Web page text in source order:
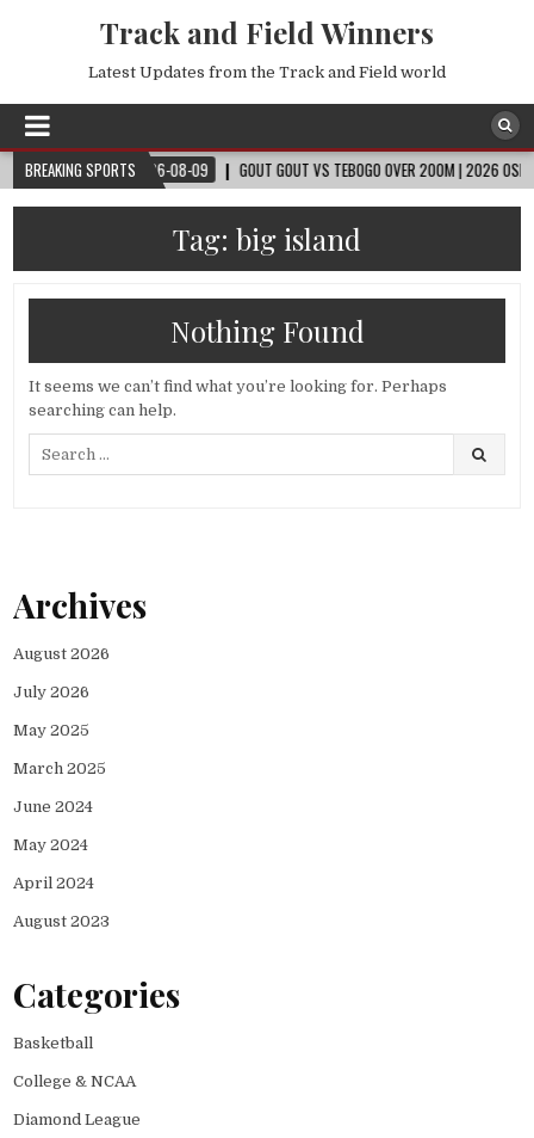
Track and Field Winners
Latest Updates from the Track and Field world
BREAKING SPORTS
2026-08-09 GOUT GOUT VS TEBOGO OVER 200M | 2026 OSLO
Tag: big island
Nothing Found
It seems we can’t find what you’re looking for. Perhaps
searching can help.
Archives
August 2026
July 2026
May 2025
March 2025
June 2024
May 2024
April 2024
August 2023
Categories
Basketball
College & NCAA
Diamond League